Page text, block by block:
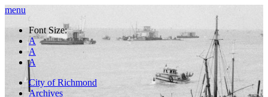
menu
Font Size:
A
A
A
City of Richmond
Archives